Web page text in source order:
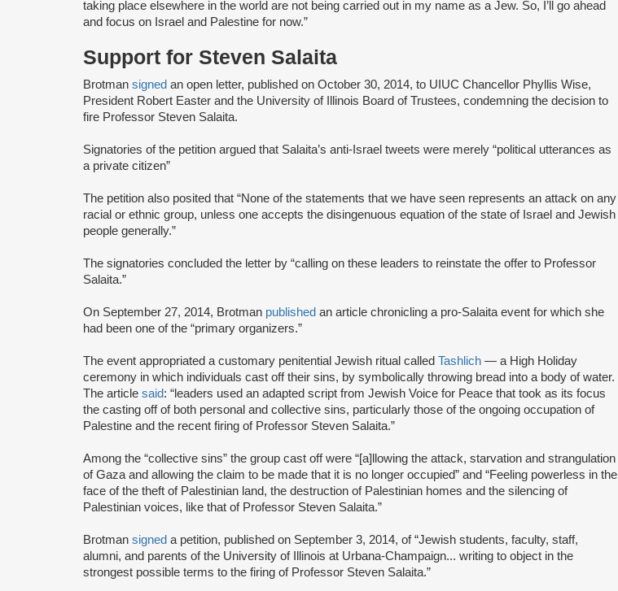
taking place elsewhere in the world are not being carried out in my name as a Jew. So, I’ll go ahead
and focus on Israel and Palestine for now.”
Support for Steven Salaita
Brotman signed an open letter, published on October 30, 2014, to UIUC Chancellor Phyllis Wise,
President Robert Easter and the University of Illinois Board of Trustees, condemning the decision to
fire Professor Steven Salaita.
Signatories of the petition argued that Salaita’s anti-Israel tweets were merely “political utterances as
a private citizen”
The petition also posited that “None of the statements that we have seen represents an attack on any
racial or ethnic group, unless one accepts the disingenuous equation of the state of Israel and Jewish
people generally.”
The signatories concluded the letter by “calling on these leaders to reinstate the offer to Professor
Salaita.”
On September 27, 2014, Brotman published an article chronicling a pro-Salaita event for which she
had been one of the “primary organizers.”
The event appropriated a customary penitential Jewish ritual called Tashlich — a High Holiday
ceremony in which individuals cast off their sins, by symbolically throwing bread into a body of water.
The article said: “leaders used an adapted script from Jewish Voice for Peace that took as its focus
the casting off of both personal and collective sins, particularly those of the ongoing occupation of
Palestine and the recent firing of Professor Steven Salaita.”
Among the “collective sins” the group cast off were “[a]llowing the attack, starvation and strangulation
of Gaza and allowing the claim to be made that it is no longer occupied” and “Feeling powerless in the
face of the theft of Palestinian land, the destruction of Palestinian homes and the silencing of
Palestinian voices, like that of Professor Steven Salaita.”
Brotman signed a petition, published on September 3, 2014, of “Jewish students, faculty, staff,
alumni, and parents of the University of Illinois at Urbana-Champaign... writing to object in the
strongest possible terms to the firing of Professor Steven Salaita.”